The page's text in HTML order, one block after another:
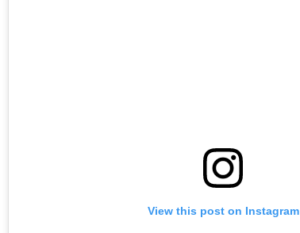
View this post on Instagram